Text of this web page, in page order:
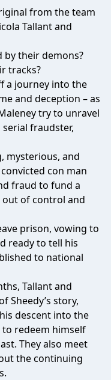
from the team
Tallant and
by their demons?
tracks?
a journey into the
and deception – as
try to unravel
fraudster,
mysterious, and
con man
fraud to fund a
of control and
prison, vowing to
ready to tell his
to national
Tallant and
Sheedy’s story,
descent into the
redeem himself
They also meet
the continuing